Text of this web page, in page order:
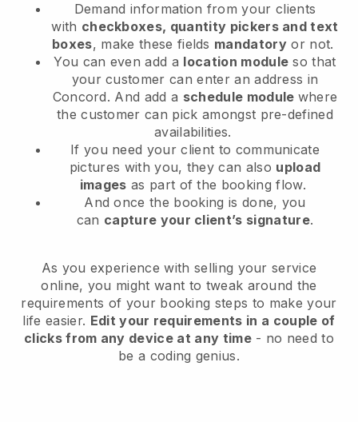
Demand information from your clients
with checkboxes, quantity pickers and text
boxes, make these fields mandatory or not.
You can even add a location module so that
your customer can enter an address in
Concord. And add a schedule module where
the customer can pick amongst pre-defined
availabilities.
If you need your client to communicate
pictures with you, they can also upload
images as part of the booking flow.
And once the booking is done, you
can capture your client’s signature.
As you experience with selling your service
online, you might want to tweak around the
requirements of your booking steps to make your
life easier. Edit your requirements in a couple of
clicks from any device at any time- no need to
be a coding genius.